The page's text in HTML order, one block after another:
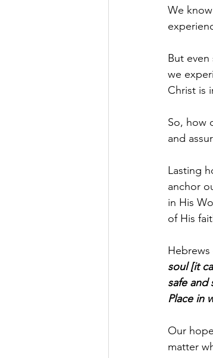
We
But
we
Christ is
So, how
and
Lasting
anchor
in His
of His
Hebrews
soul [it
safe and
Place in
Our
matter